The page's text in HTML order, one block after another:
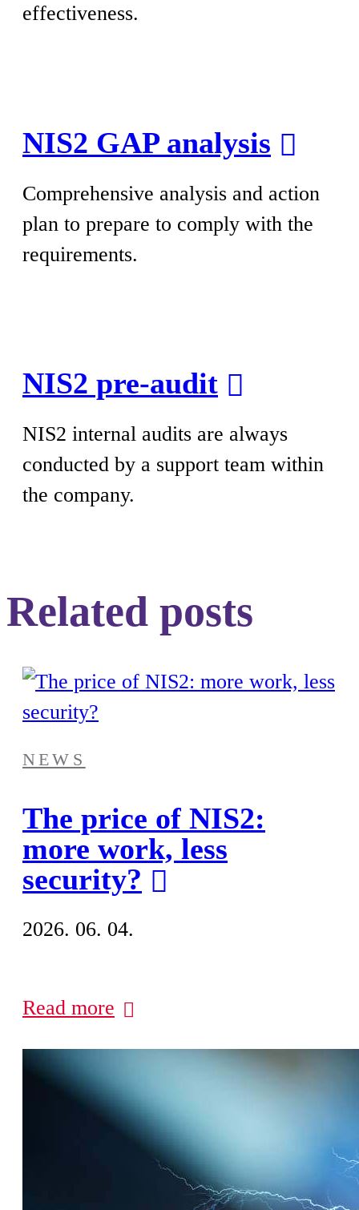
effectiveness.
NIS2 GAP analysis
Comprehensive analysis and action
plan to prepare to comply with the
requirements.
NIS2 pre-audit
NIS2 internal audits are always
conducted by a support team within
the company.
Related posts
NEWS
The price of NIS2:
more work, less
security?
2026. 06. 04.
Read more